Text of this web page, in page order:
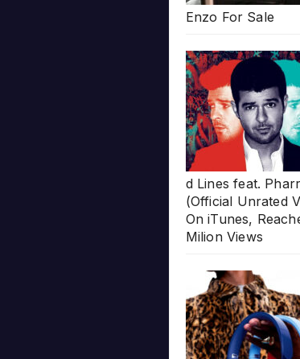
Enzo For Sale
d Lines feat.
(Official Unrated
On iTunes,
Milion Views